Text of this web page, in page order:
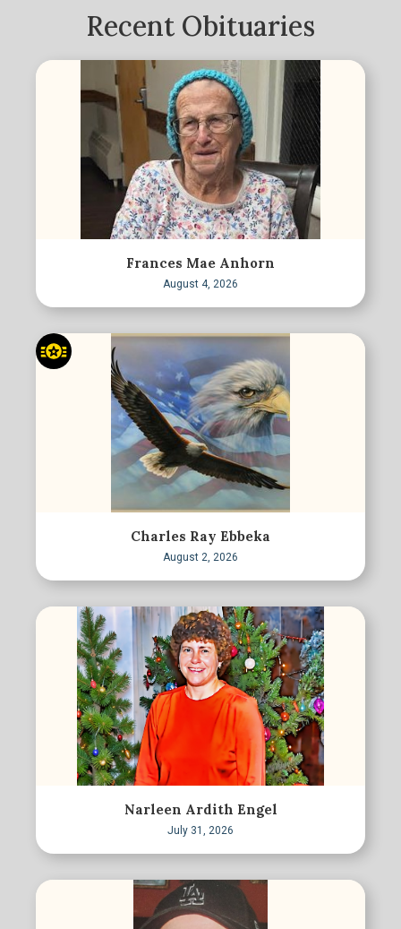
Recent Obituaries
Frances Mae Anhorn
August 4, 2026
Charles Ray Ebbeka
August 2, 2026
Narleen Ardith Engel
July 31, 2026